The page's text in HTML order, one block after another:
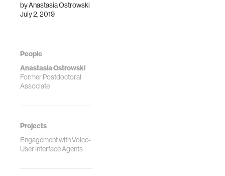
byAnastasia Ostrowski
July 2, 2019
People
Anastasia Ostrowski
Former Postdoctoral
Associate
Projects
Engagement with Voice-
User Interface Agents